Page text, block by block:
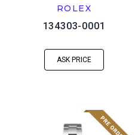
ROLEX
134303-0001
ASK PRICE